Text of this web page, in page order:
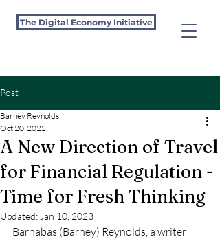
The Digital Economy Initiative
Post
A New Direction of Travel
for Financial Regulation -
Time for Fresh Thinking
Barney Reynolds
Oct 20, 2022
Updated: Jan 10, 2023
Barnabas (Barney) Reynolds, a writer